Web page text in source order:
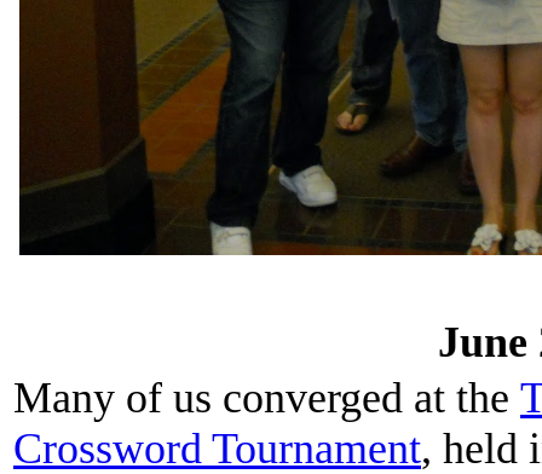
June
Many of us converged at the
Crossword Tournament, held